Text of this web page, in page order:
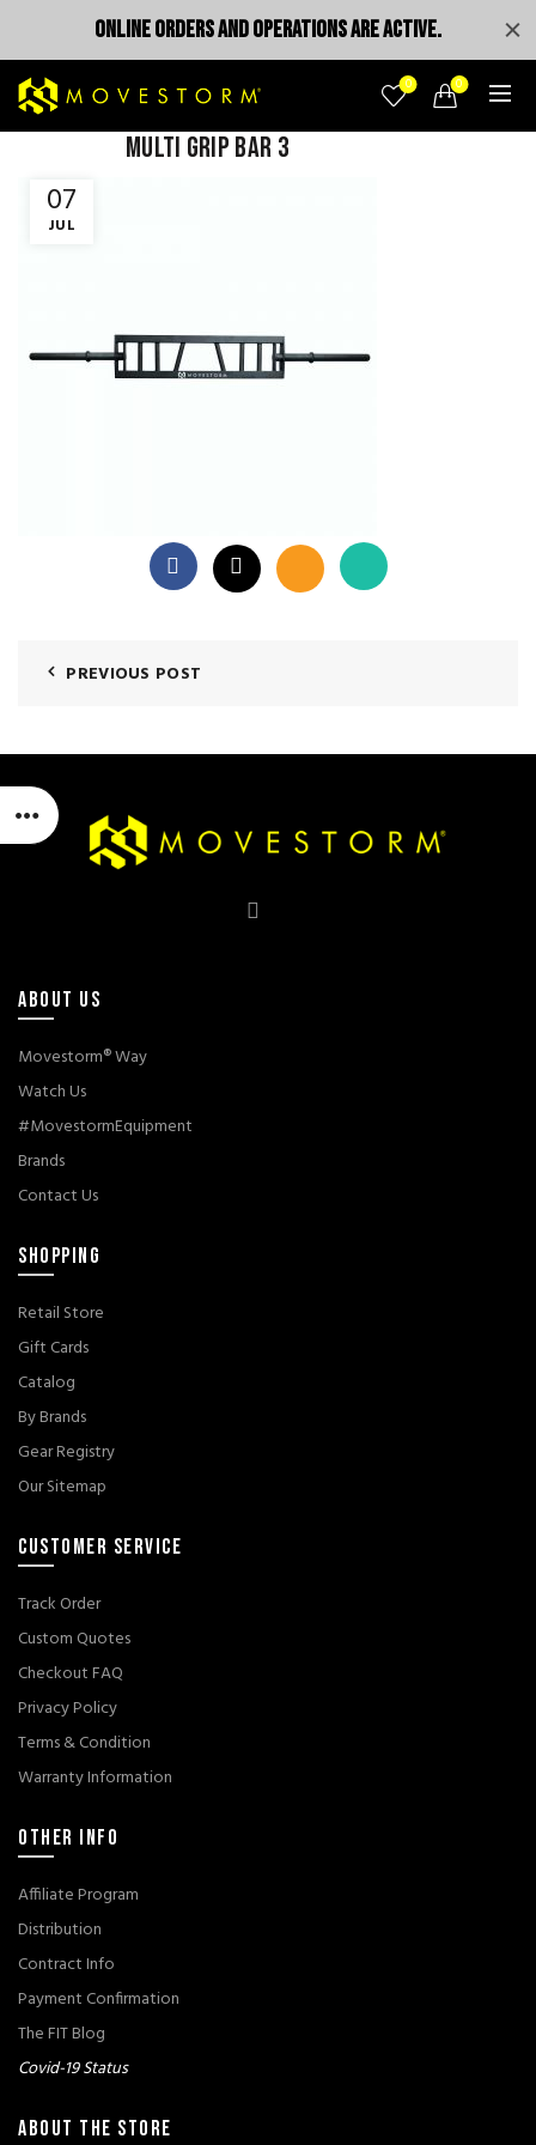
0 0
07
JUL
multi grip bar 3
PREVIOUS POST
ABOUT US
Movestorm® Way
Watch Us
#MovestormEquipment
Brands
Contact Us
SHOPPING
Retail Store
Gift Cards
Catalog
By Brands
Gear Registry
Our Sitemap
CUSTOMER SERVICE
Track Order
Custom Quotes
Checkout FAQ
Privacy Policy
Terms & Condition
Warranty Information
OTHER INFO
Affiliate Program
Distribution
Contract Info
Payment Confirmation
The FIT Blog
Covid-19 Status
ABOUT THE STORE
ONLINE ORDERS AND OPERATIONS ARE ACTIVE.